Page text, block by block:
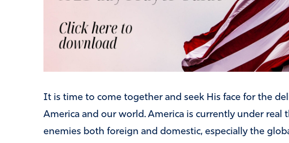
It is time to come together and seek His face for the
America and our world. America is currently under real
enemies both foreign and domestic, especially the